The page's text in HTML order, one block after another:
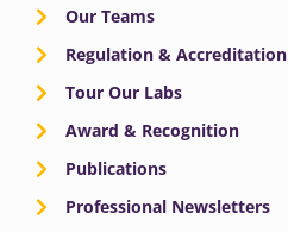
Our Teams
Regulation & Accreditation
Tour Our Labs
Award & Recognition
Publications
Professional Newsletters